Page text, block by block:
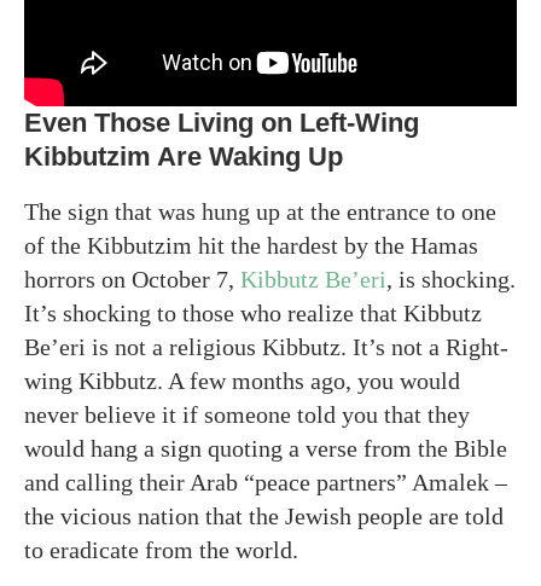
Even Those Living on Left-Wing
Kibbutzim Are Waking Up
The sign that was hung up at the entrance to one
of the Kibbutzim hit the hardest by the Hamas
horrors on October 7, Kibbutz Be’eri, is shocking.
It’s shocking to those who realize that Kibbutz
Be’eri is not a religious Kibbutz. It’s not a Right-
wing Kibbutz. A few months ago, you would
never believe it if someone told you that they
would hang a sign quoting a verse from the Bible
and calling their Arab “peace partners” Amalek –
the vicious nation that the Jewish people are told
to eradicate from the world.